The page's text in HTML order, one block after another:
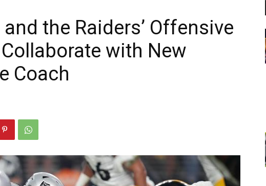
the Raiders’ Offensive
with New
Coach